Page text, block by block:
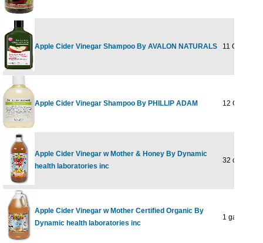
Apple Cider Vinegar Shampoo By AVALON NATURALS 11 OZ
Apple Cider Vinegar Shampoo By PHILLIP ADAM 12 OUNCE
Apple Cider Vinegar w Mother & Honey By Dynamic
health laboratories inc
32 oz Liquid
Apple Cider Vinegar w Mother Certified Organic By
Dynamic health laboratories inc
1 gal